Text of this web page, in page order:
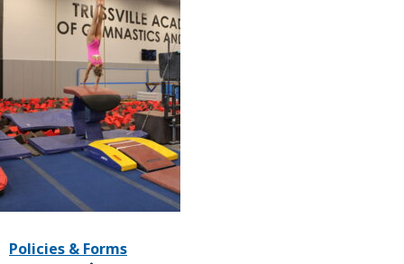
Policies & Forms